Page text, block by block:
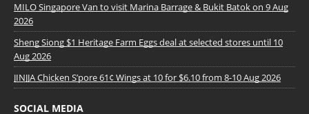
MILO Singapore Van to visit Marina Barrage & Bukit Batok on 9 Aug
2026
Sheng Siong $1 Heritage Farm Eggs deal at selected stores until 10
Aug 2026
JINJJA Chicken S’pore 61¢ Wings at 10 for $6.10 from 8-10 Aug 2026
SOCIAL MEDIA